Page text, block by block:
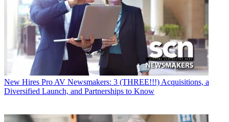
New Hires Pro AV Newsmakers: 3 (THREE!!!) Acquisitions, a
Diversified Launch, and Partnerships to Know